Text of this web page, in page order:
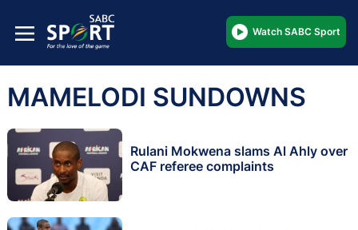
Watch SABC Sport
MAMELODI SUNDOWNS
Rulani Mokwena slams Al Ahly over
CAF referee complaints